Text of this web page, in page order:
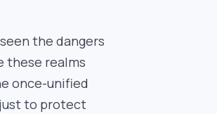
the dangers
these realms
once-unified
to protect